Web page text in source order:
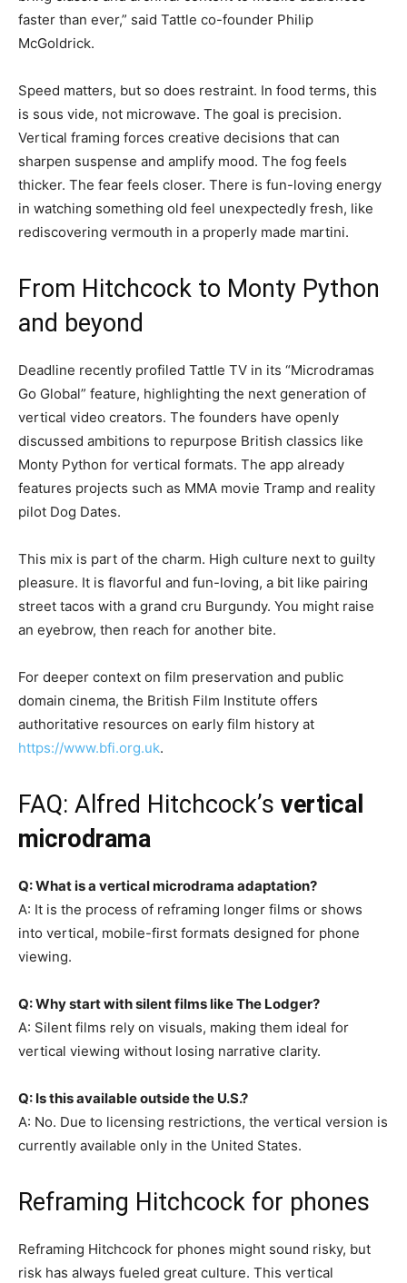
faster than ever,” said Tattle co-founder Philip
McGoldrick.
Speed matters, but so does restraint. In food terms, this
is sous vide, not microwave. The goal is precision.
Vertical framing forces creative decisions that can
sharpen suspense and amplify mood. The fog feels
thicker. The fear feels closer. There is fun-loving energy
in watching something old feel unexpectedly fresh, like
rediscovering vermouth in a properly made martini.
From Hitchcock to Monty Python
and beyond
Deadline recently profiled Tattle TV in its “Microdramas
Go Global” feature, highlighting the next generation of
vertical video creators. The founders have openly
discussed ambitions to repurpose British classics like
Monty Python for vertical formats. The app already
features projects such as MMA movie Tramp and reality
pilot Dog Dates.
This mix is part of the charm. High culture next to guilty
pleasure. It is flavorful and fun-loving, a bit like pairing
street tacos with a grand cru Burgundy. You might raise
an eyebrow, then reach for another bite.
For deeper context on film preservation and public
domain cinema, the British Film Institute offers
authoritative resources on early film history at
https://www.bfi.org.uk.
FAQ: Alfred Hitchcock’s vertical
microdrama
Q: What is a vertical microdrama adaptation?
A: It is the process of reframing longer films or shows
into vertical, mobile-first formats designed for phone
viewing.
Q: Why start with silent films like The Lodger?
A: Silent films rely on visuals, making them ideal for
vertical viewing without losing narrative clarity.
Q: Is this available outside the U.S.?
A: No. Due to licensing restrictions, the vertical version is
currently available only in the United States.
Reframing Hitchcock for phones
Reframing Hitchcock for phones might sound risky, but
risk has always fueled great culture. This vertical